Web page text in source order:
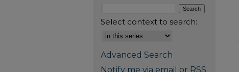
Select context to search:
Advanced Search
Notify me via email or RSS